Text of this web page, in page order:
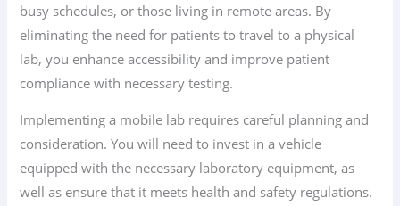
busy schedules, or those living in remote areas. By
eliminating the need for patients to travel to a physical
lab, you enhance accessibility and improve patient
compliance with necessary testing.
Implementing a mobile lab requires careful planning and
consideration. You will need to invest in a vehicle
equipped with the necessary laboratory equipment, as
well as ensure that it meets health and safety regulations.